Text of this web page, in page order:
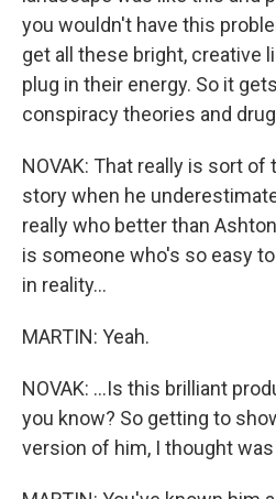
you wouldn't have this
get all these bright, creative
plug in their energy. So it
conspiracy theories and
NOVAK: That really is sort
story when he
really who better than
is someone who's so easy
in reality...
MARTIN: Yeah.
NOVAK: ...Is this brilliant
you know? So getting to
version of him, I thought